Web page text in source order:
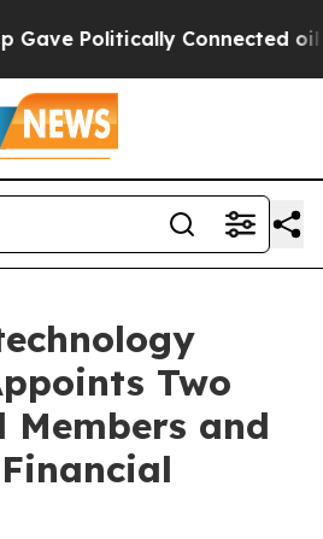
Connected oil
Two
Members and